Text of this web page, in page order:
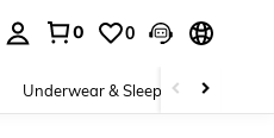
0 0
Underwear & Sleepwear